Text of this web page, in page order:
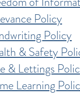
Policy
Policy
& Safety
& Lettings
Learning